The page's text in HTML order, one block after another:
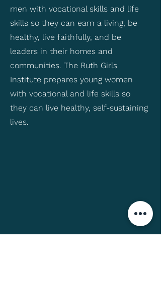
men with vocational skills and life
skills so they can earn a living, be
healthy, live faithfully, and be
leaders in their homes and
communities. The Ruth Girls
Institute prepares young women
with vocational and life skills so
they can live healthy, self-sustaining
lives.